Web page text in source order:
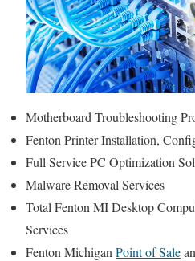
Motherboard Troubleshooting
Fenton Printer Installation,
Full Service PC Optimization
Malware Removal Services
Total Fenton MI Desktop
Services
Fenton Michigan Point of Sale